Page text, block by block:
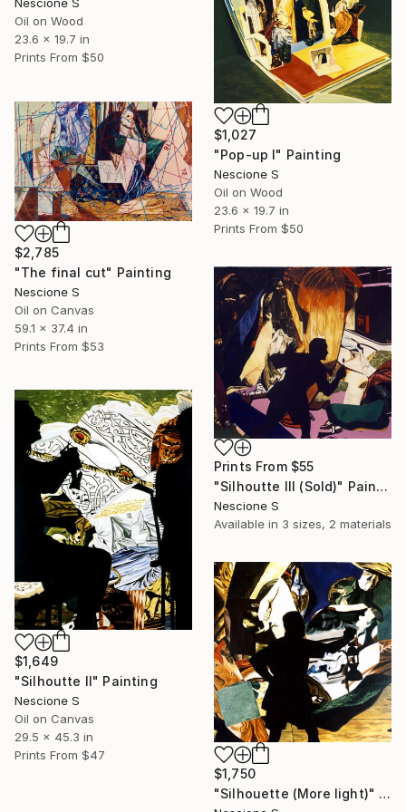
Nescione S
Oil on Wood
23.6 x 19.7 in
Prints From $50
$1,027
"Pop-up I" Painting
Nescione S
Oil on Wood
23.6 x 19.7 in
Prints From $50
$2,785
"The final cut" Painting
Nescione S
Oil on Canvas
59.1 x 37.4 in
Prints From $53
Prints From $55
"Silhoutte III (Sold)" Painting
Nescione S
Available in 3 sizes, 2 materials
$1,649
"Silhoutte II" Painting
Nescione S
Oil on Canvas
29.5 x 45.3 in
Prints From $47
$1,750
"Silhouette (More light)" Painting